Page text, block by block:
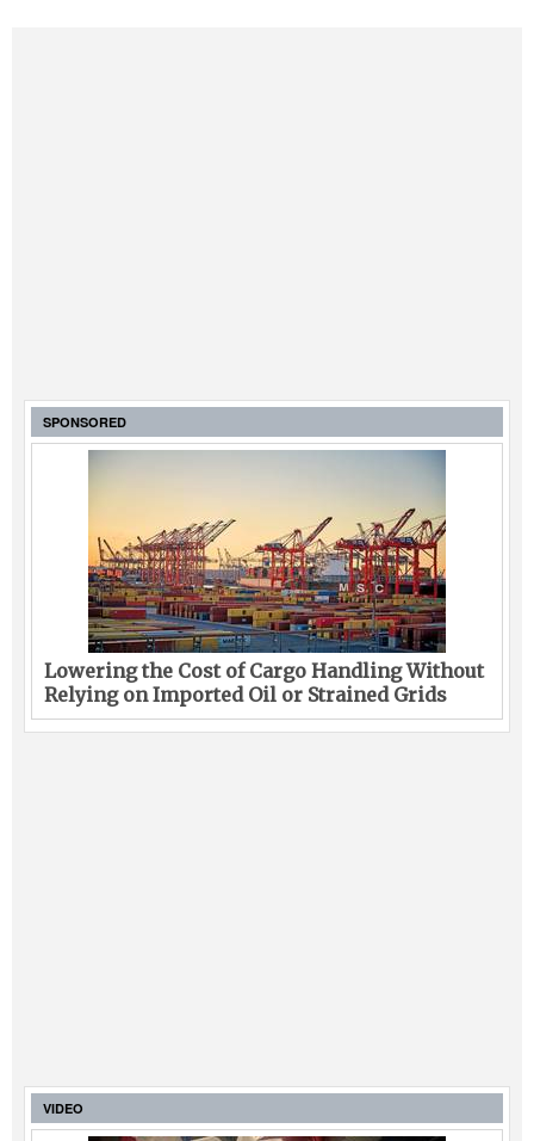
SPONSORED
Lowering the Cost of Cargo Handling Without
Relying on Imported Oil or Strained Grids
VIDEO